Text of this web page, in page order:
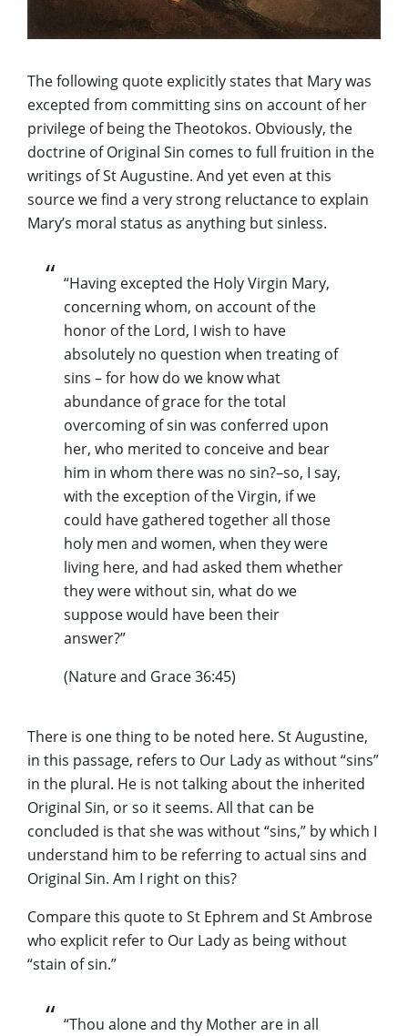
The following quote explicitly states that Mary was
excepted from committing sins on account of her
privilege of being the Theotokos. Obviously, the
doctrine of Original Sin comes to full fruition in the
writings of St Augustine. And yet even at this
source we find a very strong reluctance to explain
Mary’s moral status as anything but sinless.
“Having excepted the Holy Virgin Mary,
concerning whom, on account of the
honor of the Lord, I wish to have
absolutely no question when treating of
sins – for how do we know what
abundance of grace for the total
overcoming of sin was conferred upon
her, who merited to conceive and bear
him in whom there was no sin?–so, I say,
with the exception of the Virgin, if we
could have gathered together all those
holy men and women, when they were
living here, and had asked them whether
they were without sin, what do we
suppose would have been their
answer?”
(Nature and Grace 36:45)
There is one thing to be noted here. St Augustine,
in this passage, refers to Our Lady as without “sins”
in the plural. He is not talking about the inherited
Original Sin, or so it seems. All that can be
concluded is that she was without “sins,” by which I
understand him to be referring to actual sins and
Original Sin. Am I right on this?
Compare this quote to St Ephrem and St Ambrose
who explicit refer to Our Lady as being without
“stain of sin.”
“Thou alone and thy Mother are in all